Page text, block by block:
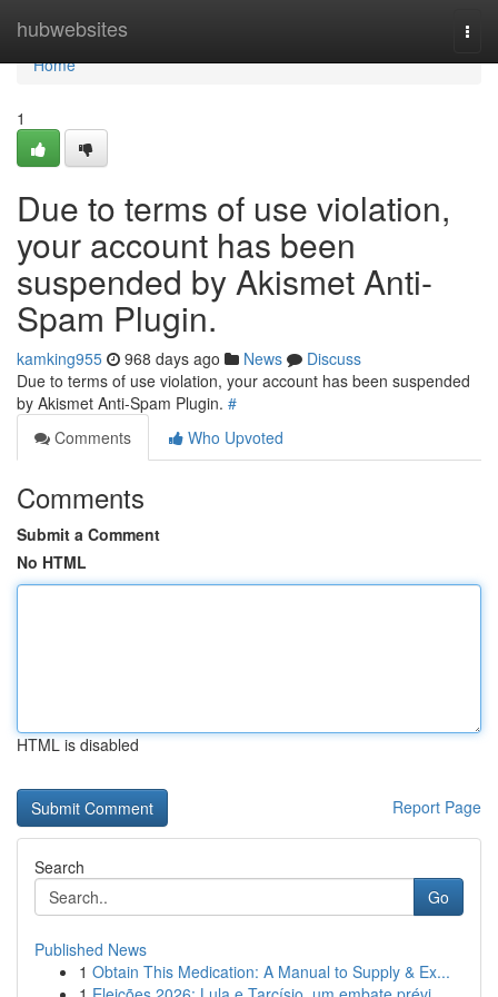
hubwebsites
Home
Home
1
Due to terms of use violation,
your account has been
suspended by Akismet Anti-
Spam Plugin.
kamking955 968 days ago News
Discuss
Due to terms of use violation, your account has been suspended
by Akismet Anti-Spam Plugin. #
Comments
Who Upvoted
Comments
Submit a Comment
No HTML
HTML is disabled
Report Page
Search
Go
Published News
1 Obtain This Medication: A Manual to Supply & Ex...